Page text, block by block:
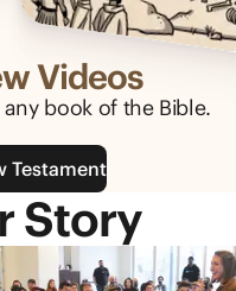
Videos
book of the Bible.
Testament
Story